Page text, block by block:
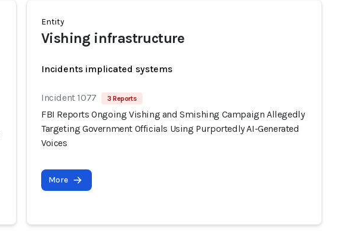
Entity
Vishing infrastructure
Incidents implicated systems
Incident 1077 3 Reports
FBI Reports Ongoing Vishing and Smishing Campaign Allegedly
Targeting Government Officials Using Purportedly AI-Generated
Voices
More